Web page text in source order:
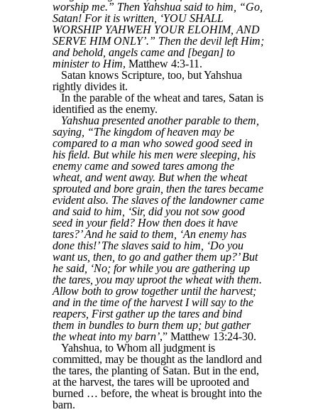
worship me.” Then Yahshua said to him, “Go,
Satan! For it is written, ‘YOU SHALL
WORSHIP YAHWEH YOUR ELOHIM, AND
SERVE HIM ONLY’.” Then the devil left Him;
and behold, angels came and [began] to
minister to Him, Matthew 4:3-11.
Satan knows Scripture, too, but Yahshua
rightly divides it.
In the parable of the wheat and tares, Satan is
identified as the enemy.
Yahshua presented another parable to them,
saying, “The kingdom of heaven may be
compared to a man who sowed good seed in
his field. But while his men were sleeping, his
enemy came and sowed tares among the
wheat, and went away. But when the wheat
sprouted and bore grain, then the tares became
evident also. The slaves of the landowner came
and said to him, ‘Sir, did you not sow good
seed in your field? How then does it have
tares?’ And he said to them, ‘An enemy has
done this!’ The slaves said to him, ‘Do you
want us, then, to go and gather them up?’ But
he said, ‘No; for while you are gathering up
the tares, you may uproot the wheat with them.
Allow both to grow together until the harvest;
and in the time of the harvest I will say to the
reapers, First gather up the tares and bind
them in bundles to burn them up; but gather
the wheat into my barn’,” Matthew 13:24-30.
Yahshua, to Whom all judgment is
committed, may be thought as the landlord and
the tares, the planting of Satan. But in the end,
at the harvest, the tares will be uprooted and
burned … before, the wheat is brought into the
barn.